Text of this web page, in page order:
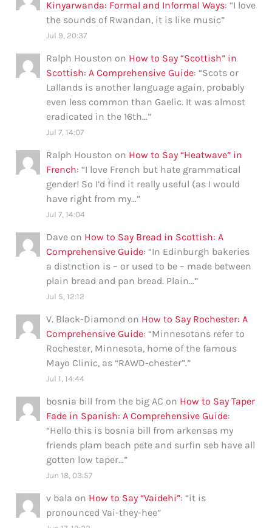
Kinyarwanda: Formal and Informal Ways: “I love
the sounds of Rwandan, it is like music”
Jul 9, 20:37
Ralph Houston on How to Say “Scottish” in
Scottish: A Comprehensive Guide: “Scots or
Lallands is another language again, probably
even less common than Gaelic. It was almost
eradicated in the 16th…”
Jul 7, 14:07
Ralph Houston on How to Say “Heatwave” in
French: “I love French but hate grammatical
gender! So I’d find it really useful (as I would
have right from my…”
Jul 7, 14:04
Dave on How to Say Bread in Scottish: A
Comprehensive Guide: “In Edinburgh bakeries
a distnction is – or used to be – made between
plain bread and pan bread. Plain…”
Jul 5, 12:12
V. Black-Diamond on How to Say Rochester: A
Comprehensive Guide: “Minnesotans refer to
Rochester, Minnesota, home of the famous
Mayo Clinic, as “RAWD-chester”.”
Jul 1, 14:44
bosnia bill from the big AC on How to Say Taper
Fade in Spanish: A Comprehensive Guide:
“Hello this is bosnia bill from arkensas my
friends plam beach pete and surfin seb have all
gotten low taper…”
Jun 18, 03:57
v bala on How to Say “Vaidehi”: “it is
pronounced Vai-they-hee”